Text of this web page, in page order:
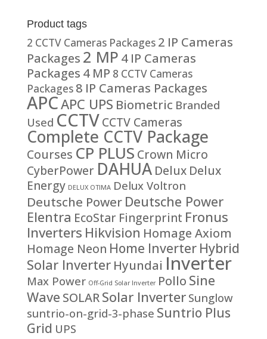
Product tags
2 CCTV Cameras Packages 2 IP Cameras
Packages 2 MP 4 IP Cameras
Packages 4 MP 8 CCTV Cameras
Packages 8 IP Cameras Packages
APCAPC UPS Biometric Branded
Used CCTVCCTV Cameras
Complete CCTV Package
Courses CP PLUS Crown Micro
CyberPower DAHUA Delux Delux
Energy DELUX OTIMA Delux Voltron
Deutsche Power Deutsche Power
Elentra EcoStar Fingerprint Fronus
Inverters Hikvision Homage Axiom
Homage Neon Home Inverter Hybrid
Solar Inverter Hyundai Inverter
Max Power Off-Grid Solar Inverter Pollo Sine
Wave SOLARSolar Inverter Sunglow
suntrio-on-grid-3-phase Suntrio Plus
Grid UPS